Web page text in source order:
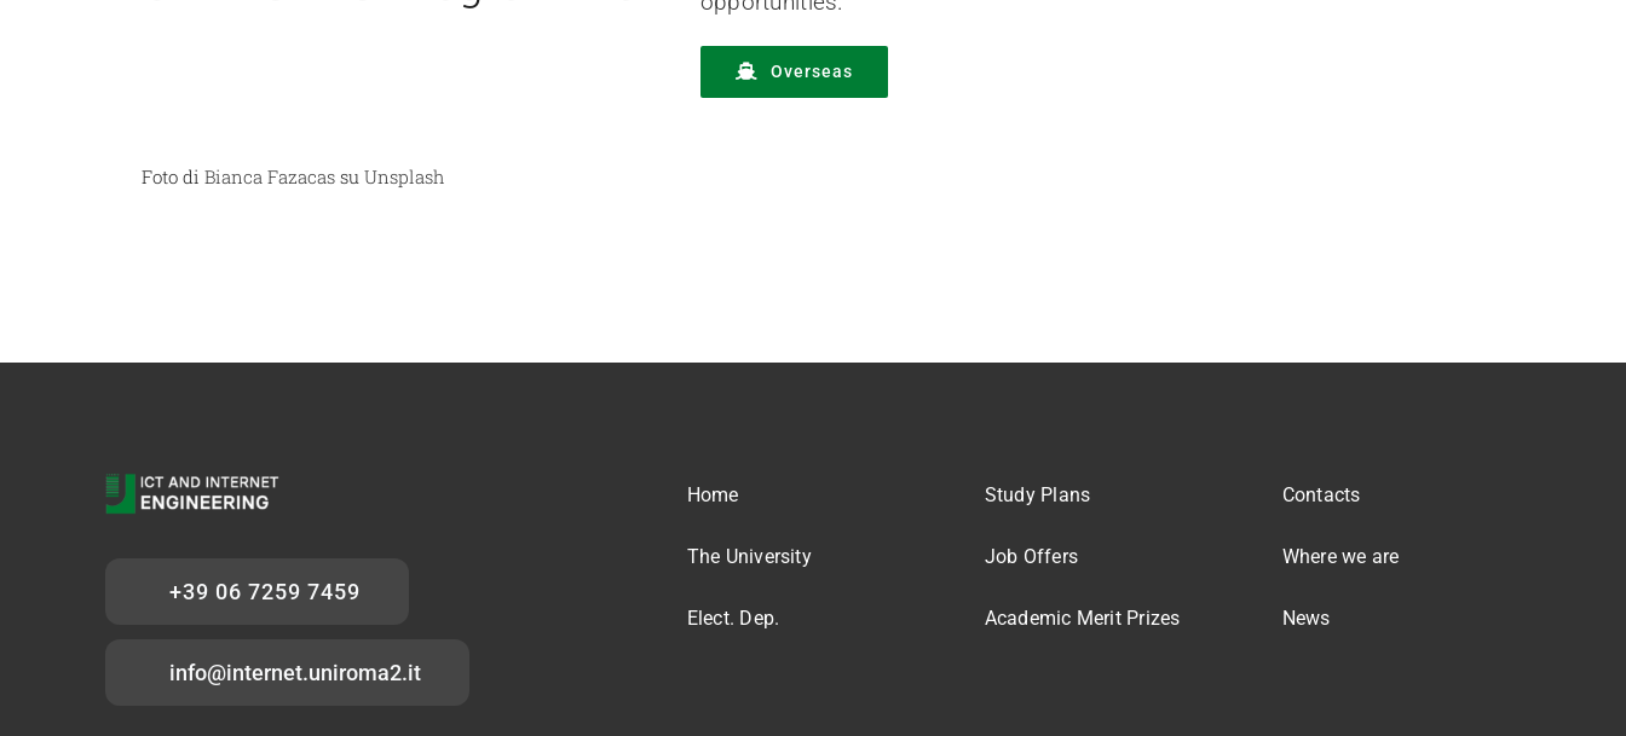
Overseas
Foto di Bianca Fazacassu Unsplash
+39 06 7259 7459
info@internet.uniroma2.it
Home
The University
Elect. Dep.
Study Plans
Job Offers
Academic Merit Prizes
Contacts
Where we are
News